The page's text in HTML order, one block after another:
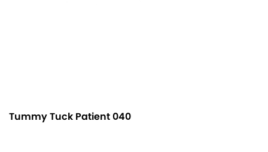
Tummy Tuck Patient 040